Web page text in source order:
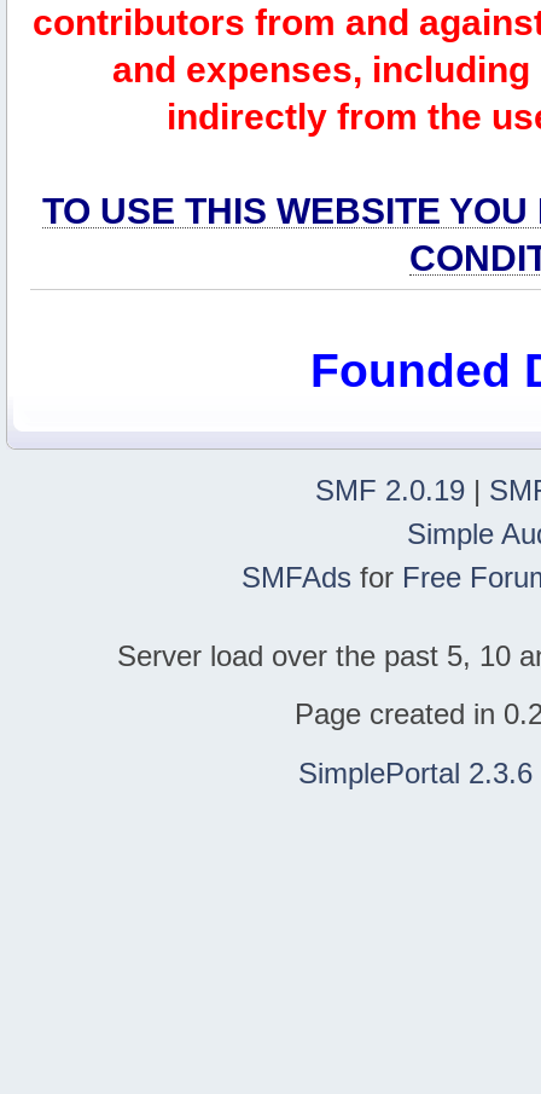
contributors from and
and expenses,
indirectly from the
TO USE THIS WEBSITE
Founded
SMF 2.0.19 |
Simple
SMFAds for Free
Server load over the past 5, 10
Page created in
SimplePortal